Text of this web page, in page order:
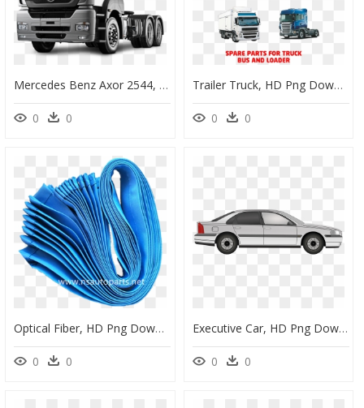
Mercedes Benz Axor 2544, HD Png Download
0 0
Trailer Truck, HD Png Download
0 0
Optical Fiber, HD Png Download
0 0
Executive Car, HD Png Download
0 0